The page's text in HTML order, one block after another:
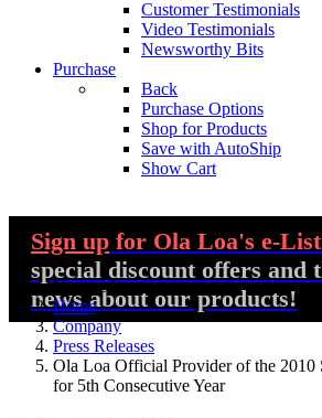
Customer Testimonials
Video Testimonials
Newsworthy Bits
Purchase
Back
Purchase Options
Shop for Products
Save with AutoShip
Show Cart
Sign up for Ola Loa's e-List
special discount offers and
news about our products!
You are here:
Home
Company
Press Releases
Ola Loa Official Provider of the 2010
for 5th Consecutive Year